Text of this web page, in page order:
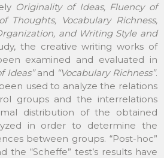
Originality of Ideas, Fluency of
Thoughts, Vocabulary Richness,
and Writing Style and
the creative writing works of
examined and evaluated in
Ideas”and “Vocabulary Richness”.
used to analyze the relations
groups and the interrelations
distribution of the obtained
in order to determine the
between groups. “Post-hoc”
the “Scheffe” test’s results have